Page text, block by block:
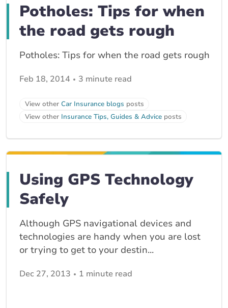
Potholes: Tips for when
the road gets rough
Potholes: Tips for when the road gets rough
Feb 18, 2014 3 minute read
View other Car Insurance blogs posts
View other Insurance Tips, Guides & Advice posts
Using GPS Technology
Safely
Although GPS navigational devices and
technologies are handy when you are lost
or trying to get to your destin...
Dec 27, 2013 1 minute read